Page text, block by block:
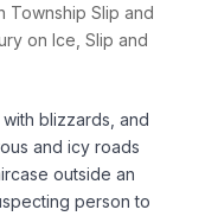
Township Slip and
on Ice Slip and
blizzards, and
and icy roads
outside an
person to